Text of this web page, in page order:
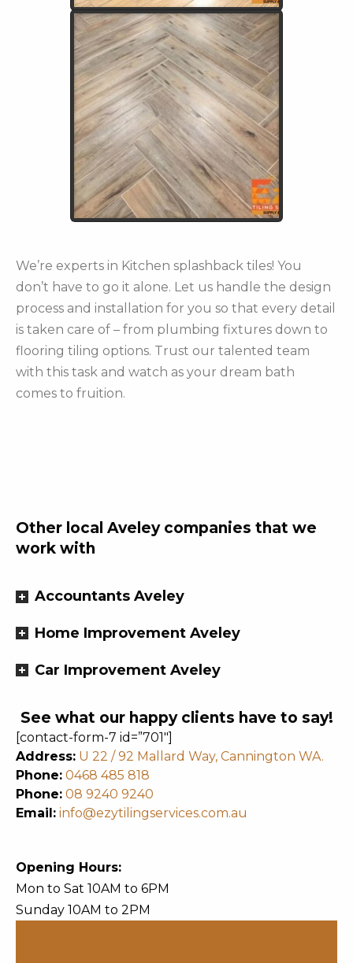
We’re experts in Kitchen splashback tiles! You
don’t have to go it alone. Let us handle the design
process and installation for you so that every detail
is taken care of – from plumbing fixtures down to
flooring tiling options. Trust our talented team
with this task and watch as your dream bath
comes to fruition.
Other local Aveley companies that we
work with
Accountants Aveley
Home Improvement Aveley
Car Improvement Aveley
See what our happy clients have to say!
[contact-form-7 id=”701″]
Address: U 22 / 92 Mallard Way, Cannington WA.
Phone: 0468 485 818
Phone: 08 9240 9240
Email: info@ezytilingservices.com.au
Opening Hours:
Mon to Sat 10AM to 6PM
Sunday 10AM to 2PM